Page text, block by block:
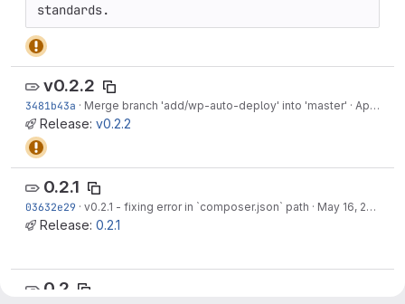
standards.
v0.2.2
3481b43a · Merge branch 'add/wp-auto-deploy' into 'master' · Apr 14, 2019
Release: v0.2.2
0.2.1
03632e29 · v0.2.1 - fixing error in `composer.json` path · May 16, 2016
Release: 0.2.1
0.2